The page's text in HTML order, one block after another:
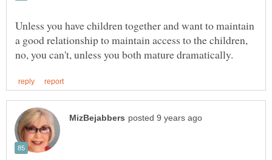
Unless you have children together and want to maintain
a good relationship to maintain access to the children,